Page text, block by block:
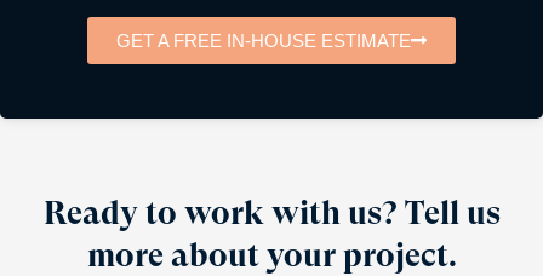
GET A FREE IN-HOUSE ESTIMATE
Ready to work with us? Tell us
more about your project.